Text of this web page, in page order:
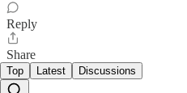
Reply
Share
Top Latest Discussions